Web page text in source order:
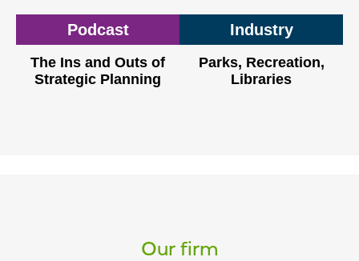
Podcast
The Ins and Outs of
Strategic Planning
Industry
Parks, Recreation,
Libraries
Our firm